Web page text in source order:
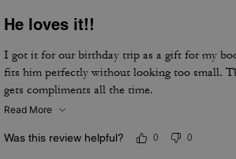
He loves it!!
I got it for our birthday trip as a gift for my
fits him perfectly without looking too small.
gets compliments all the time.
Read More
Was this review helpful? 0 0